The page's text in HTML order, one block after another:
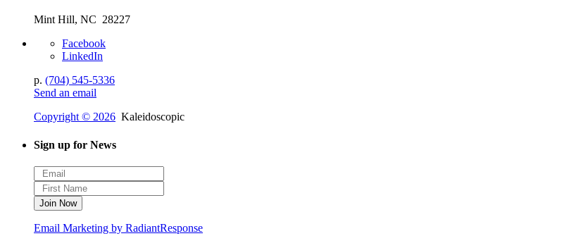
Mint Hill, NC 28227
Facebook
LinkedIn
p. (704) 545-5336
Send an email
Copyright © 2026 Kaleidoscopic
Sign up for News
Email Marketing by RadiantResponse